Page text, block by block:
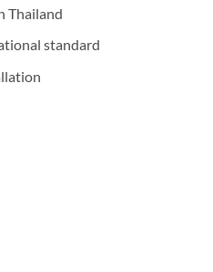
Thailand
standard